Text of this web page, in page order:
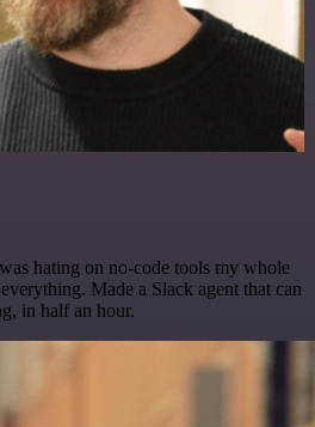
hating on no-code tools my whole
Made a Slack agent that can
in half an hour.